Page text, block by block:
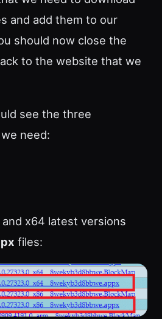
and add them to our
should now close the
to the website that we
see the three
need:
x64 latest versions
files: